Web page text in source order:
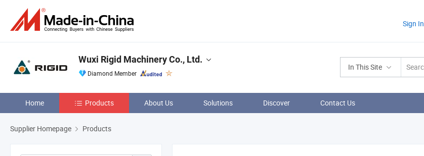
Sign In
In This Site
Wuxi Rigid Machinery Co., Ltd.
Diamond Member
Home Products About Us Solutions Discover Contact Us
Supplier Homepage Products